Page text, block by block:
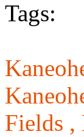
Tags:
Fields ,